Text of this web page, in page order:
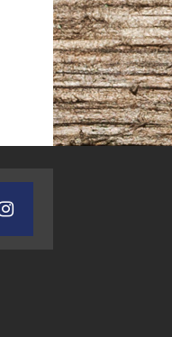
CRUSIN CAR CLUB TALK